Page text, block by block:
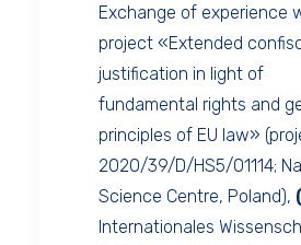
Exchange of experience
project «Extended
justification in light of
fundamental rights and
principles of EU law»
2020/39/D/HS5/01114;
Science Centre, Poland),
Internationales